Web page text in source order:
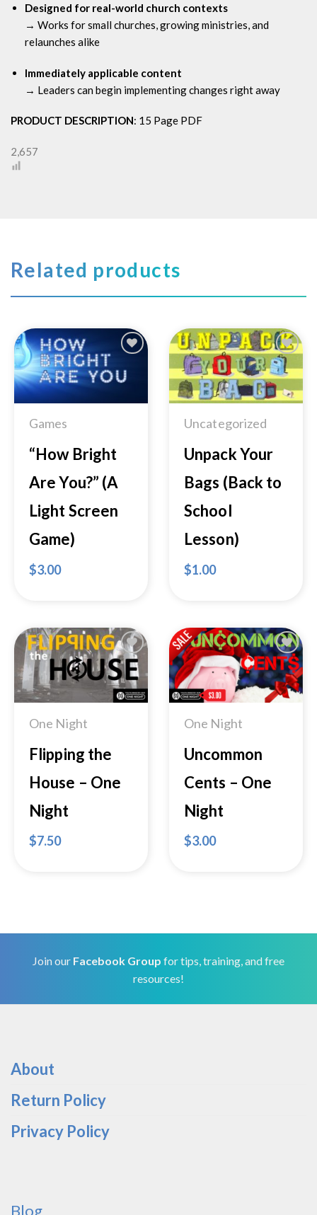
Designed for real-world church contexts
→ Works for small churches, growing ministries, and
relaunches alike
Immediately applicable content
→ Leaders can begin implementing changes right away
PRODUCT DESCRIPTION: 15 Page PDF
2,657
Related products
Wishlist
Games
“How Bright
Are You?” (A
Light Screen
Game)
$3.00
Add to
Wishlist
Uncategorized
Unpack Your
Bags (Back to
School
Lesson)
$1.00
Add to
Wishlist
One Night
Flipping the
House – One
Night
$7.50
Add to
Wishlist
One Night
Uncommon
Cents – One
Night
$3.00
Join our Facebook Group for tips, training, and free
resources!
About
Return Policy
Privacy Policy
Blog